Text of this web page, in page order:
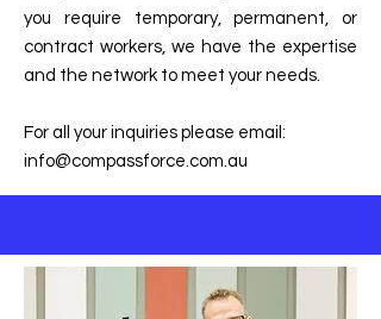
you require temporary, permanent, or
contract workers, we have the expertise
and the network to meet your needs.
For all your inquiries please email:
info@compassforce.com.au